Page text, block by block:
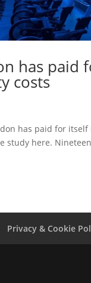
has paid
costs
has paid for
study here.
Privacy & Cookie